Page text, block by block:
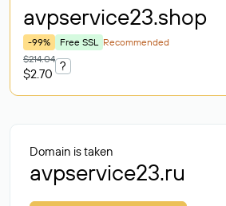
avpservice23.shop
-99% Free SSL Recommended
$214.04
$2.70
?
Domain is taken
avpservice23.ru